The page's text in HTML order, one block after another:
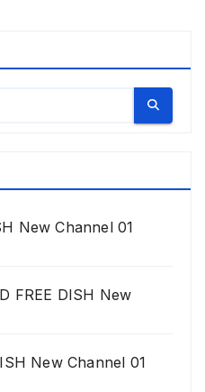
New Channel 01
FREE DISH New
New Channel 01